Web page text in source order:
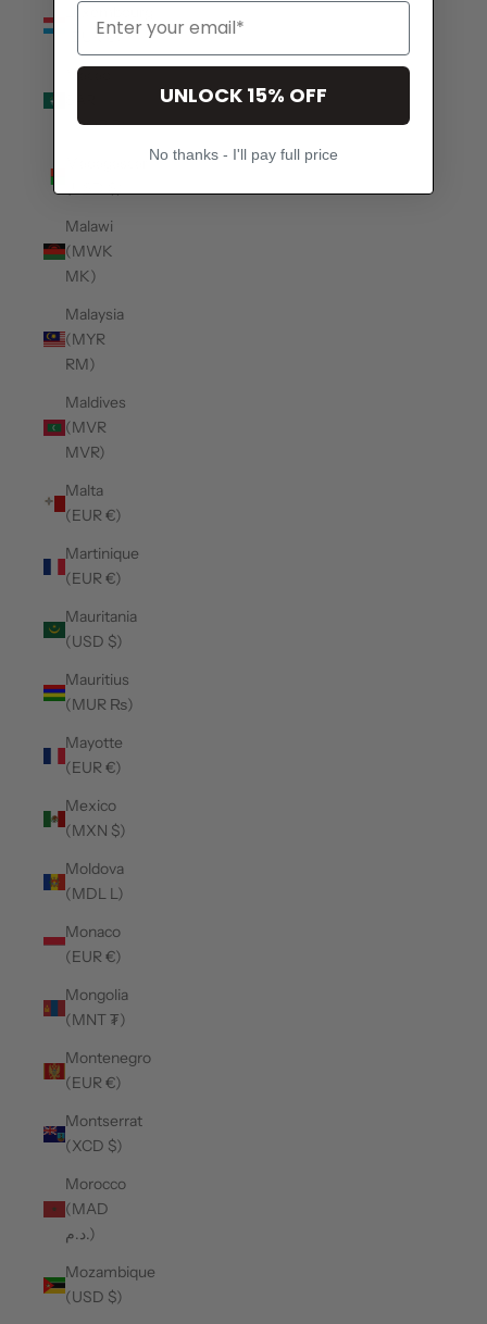
Luxembourg
(EUR €)
Macao
(MOP P)
Malawi
(MWK
MK)
Malaysia
(MYR
RM)
Maldives
(MVR
MVR)
Malta
(EUR €)
Martinique
(EUR €)
Mauritania
(USD $)
Mauritius
(MUR ₨)
Mayotte
(EUR €)
Mexico
(MXN $)
Moldova
(MDL L)
Monaco
(EUR €)
Mongolia
(MNT ₮)
Montenegro
(EUR €)
Montserrat
(XCD $)
Morocco
(MAD
د.م.)
Mozambique
(USD $)
UNLOCK 15% OFF
No thanks - I'll pay full price